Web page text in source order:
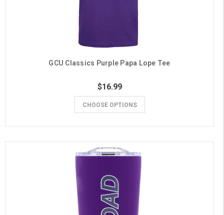
GCU Classics Purple Papa Lope Tee
$16.99
CHOOSE OPTIONS